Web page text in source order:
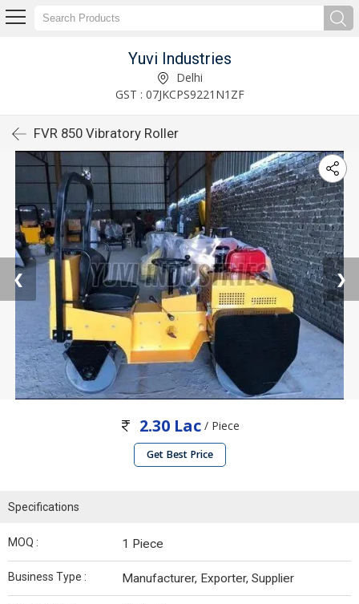
Yuvi Industries
Delhi
GST : 07JKCPS9221N1ZF
FVR 850 Vibratory Roller
❮ ❯
2.30 Lac/ Piece
Get Best Price
Specifications
MOQ : 1 Piece
Business Type : Manufacturer, Exporter, Supplier